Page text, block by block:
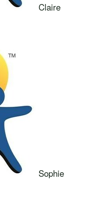
Claire
Sophie